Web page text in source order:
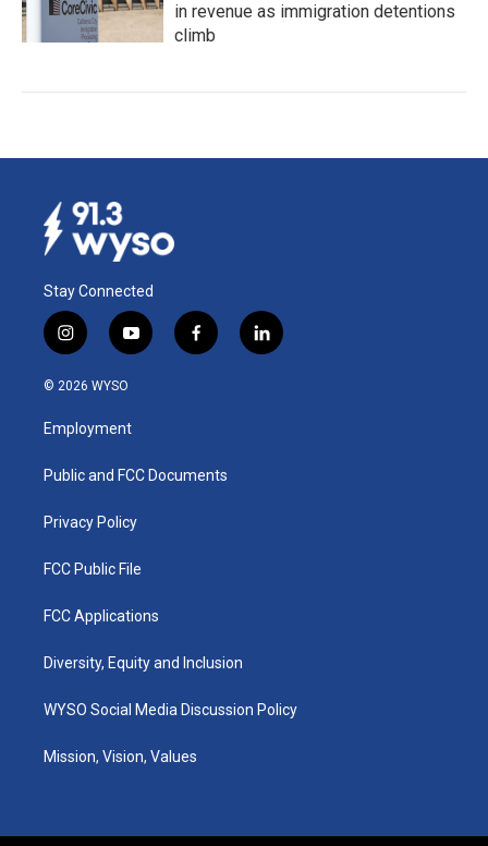
in revenue as immigration detentions
climb
Stay Connected
i
n
s
a
g
a
y
o
u
b
f
a
k
l
i
© 2026 WYSO
Employment
Public and FCC Documents
Privacy Policy
FCC Public File
FCC Applications
Diversity, Equity and Inclusion
WYSO Social Media Discussion Policy
Mission, Vision, Values